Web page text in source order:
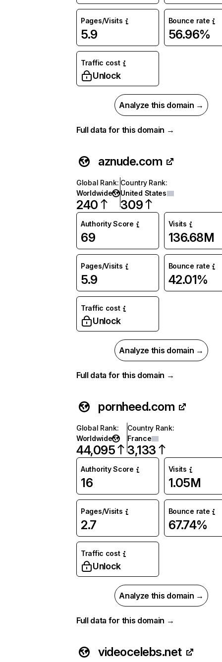
Pages/Visits
5.9
Bounce rate
56.96%
Traffic cost
Unlock
Analyze this domain →
Full data for this domain →
aznude.com
Global Rank:
Worldwide
240
Country Rank:
United States
309
Authority Score
69
Visits
136.68M
Pages/Visits
5.9
Bounce rate
42.01%
Traffic cost
Unlock
Analyze this domain →
Full data for this domain →
pornheed.com
Global Rank:
Worldwide
44,095
Country Rank:
France
3,133
Authority Score
16
Visits
1.05M
Pages/Visits
2.7
Bounce rate
67.74%
Traffic cost
Unlock
Analyze this domain →
Full data for this domain →
videocelebs.net